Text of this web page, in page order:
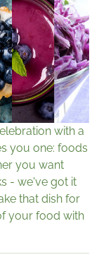
with a
you one: foods
you want
- we've got it
that dish for
your food with